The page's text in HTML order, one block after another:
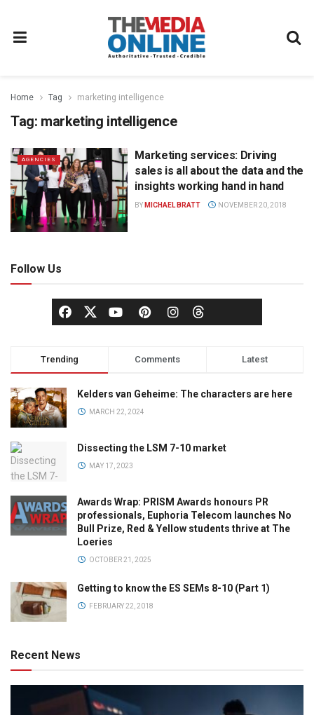
Home Tag marketing intelligence
Tag: marketing intelligence
AGENCIES
Marketing services: Driving
sales is all about the data and the
insights working hand in hand
BY MICHAEL BRATT NOVEMBER 20, 2018
Follow Us
Trending Comments Latest
Kelders van Geheime: The characters are here
MARCH 22, 2024
Dissecting the LSM 7-10 market
MAY 17, 2023
Awards Wrap: PRISM Awards honours PR
professionals, Euphoria Telecom launches No
Bull Prize, Red & Yellow students thrive at The
Loeries
OCTOBER 21, 2025
Getting to know the ES SEMs 8-10 (Part 1)
FEBRUARY 22, 2018
Recent News